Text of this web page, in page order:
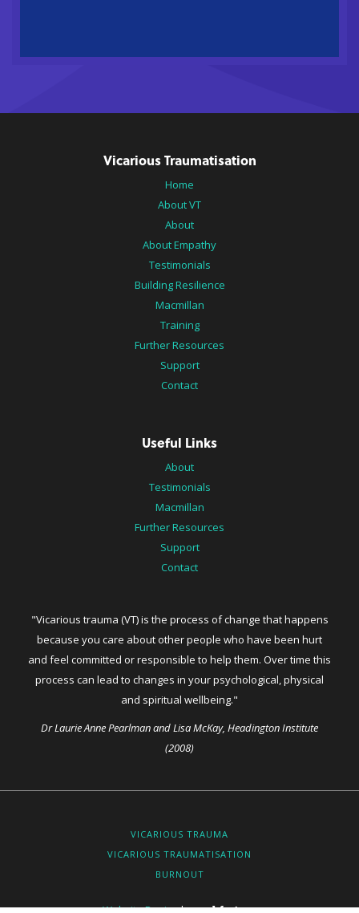
Vicarious Traumatisation
Home
About VT
About
About Empathy
Testimonials
Building Resilience
Macmillan
Training
Further Resources
Support
Contact
Useful Links
About
Testimonials
Macmillan
Further Resources
Support
Contact
"Vicarious trauma (VT) is the process of change that happens
because you care about other people who have been hurt
and feel committed or responsible to help them. Over time this
process can lead to changes in your psychological, physical
and spiritual wellbeing."
Dr Laurie Anne Pearlman and Lisa McKay, Headington Institute
(2008)
VICARIOUS TRAUMA
VICARIOUS TRAUMATISATION
BURNOUT
Website Designby